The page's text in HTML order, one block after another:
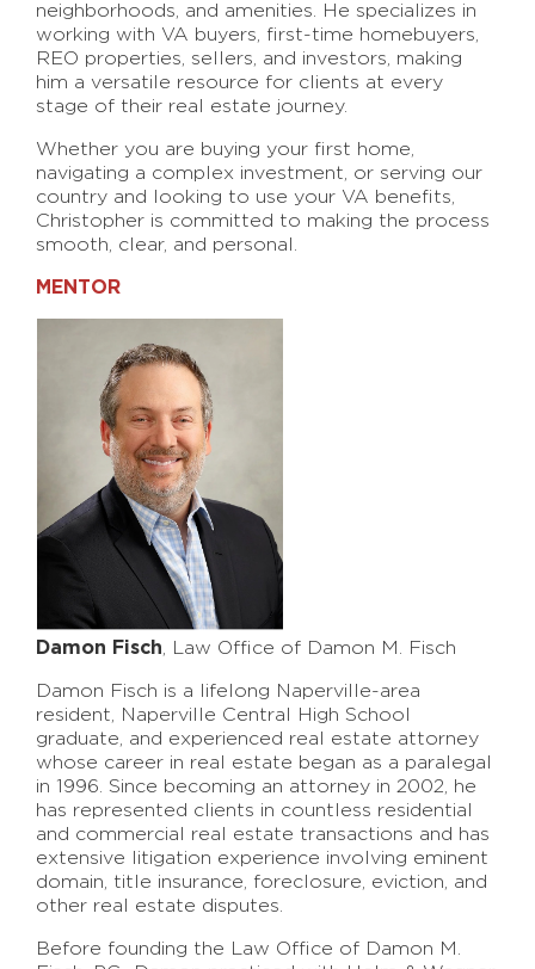
neighborhoods, and amenities. He specializes in
working with VA buyers, first-time homebuyers,
REO properties, sellers, and investors, making
him a versatile resource for clients at every
stage of their real estate journey.
Whether you are buying your first home,
navigating a complex investment, or serving our
country and looking to use your VA benefits,
Christopher is committed to making the process
smooth, clear, and personal.
MENTOR
Damon Fisch , Law Office of Damon M. Fisch
Damon Fisch is a lifelong Naperville-area
resident, Naperville Central High School
graduate, and experienced real estate attorney
whose career in real estate began as a paralegal
in 1996. Since becoming an attorney in 2002, he
has represented clients in countless residential
and commercial real estate transactions and has
extensive litigation experience involving eminent
domain, title insurance, foreclosure, eviction, and
other real estate disputes.
Before founding the Law Office of Damon M.